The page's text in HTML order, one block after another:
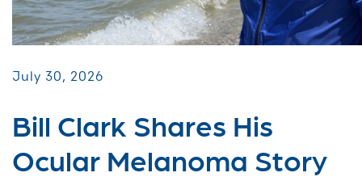
July 30, 2026
Bill Clark Shares His
Ocular Melanoma Story